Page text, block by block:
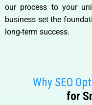
our process to your
business set the
long-term success.
Why SEO
for